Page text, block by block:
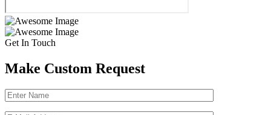
Get In Touch
Make Custom Request